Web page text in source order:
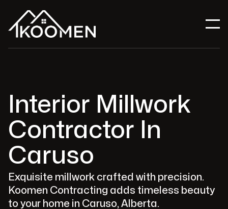
Interior Millwork
Contractor In
Caruso
Exquisite millwork crafted with precision.
Koomen Contracting adds timeless beauty
to your home in Caruso, Alberta.